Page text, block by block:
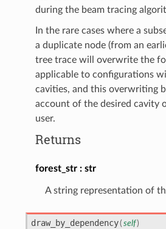
during the beam tracing
In the rare cases where a
a duplicate node (from an
tree trace will overwrite the
applicable to configurations
cavities, and this overwriting
account of the desired cavity
user.
Returns
forest_str str
A string representation of
draw_by_dependency( self)